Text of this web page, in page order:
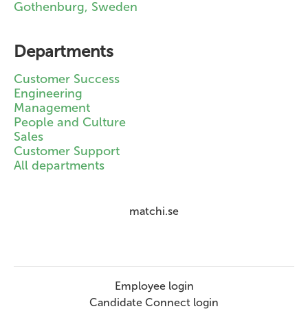
Gothenburg, Sweden
Departments
Customer Success
Engineering
Management
People and Culture
Sales
Customer Support
All departments
matchi.se
Employee login
Candidate Connect login